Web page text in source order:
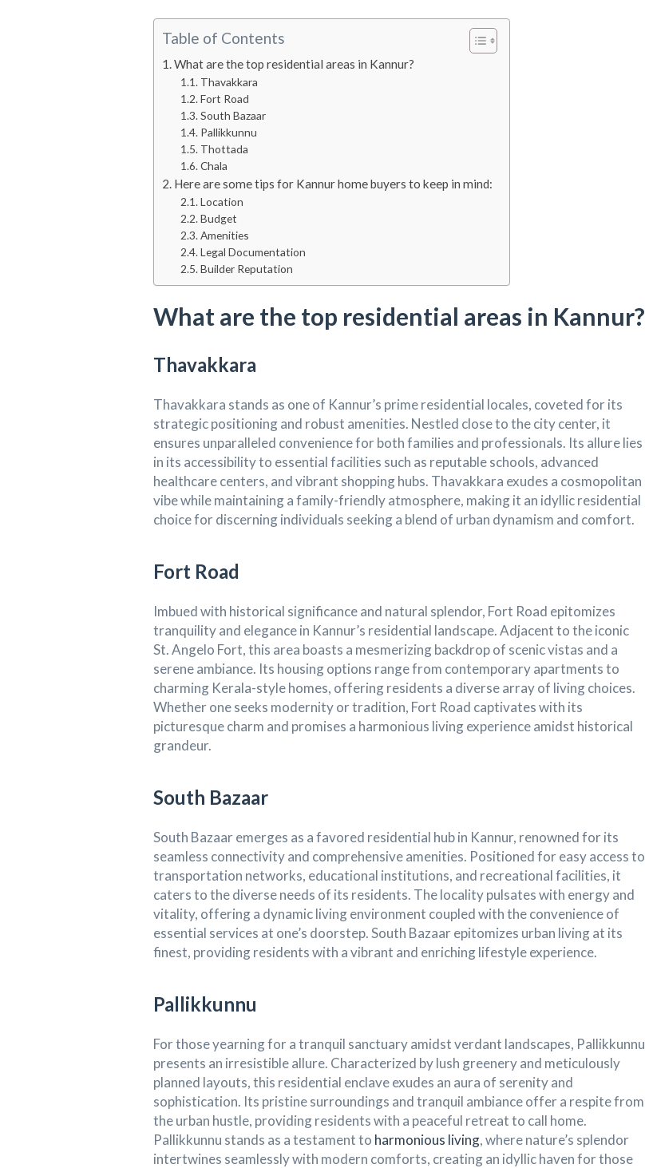
Table of Contents
What are the top residential areas in Kannur?
Thavakkara
Fort Road
South Bazaar
Pallikkunnu
Thottada
Chala
Here are some tips for Kannur home buyers to keep in mind:
Location
Budget
Amenities
Legal Documentation
Builder Reputation
What are the top residential areas in Kannur?
Thavakkara
Thavakkara stands as one of Kannur’s prime residential locales, coveted for its
strategic positioning and robust amenities. Nestled close to the city center, it
ensures unparalleled convenience for both families and professionals. Its allure lies
in its accessibility to essential facilities such as reputable schools, advanced
healthcare centers, and vibrant shopping hubs. Thavakkara exudes a cosmopolitan
vibe while maintaining a family-friendly atmosphere, making it an idyllic residential
choice for discerning individuals seeking a blend of urban dynamism and comfort.
Fort Road
Imbued with historical significance and natural splendor, Fort Road epitomizes
tranquility and elegance in Kannur’s residential landscape. Adjacent to the iconic
St. Angelo Fort, this area boasts a mesmerizing backdrop of scenic vistas and a
serene ambiance. Its housing options range from contemporary apartments to
charming Kerala-style homes, offering residents a diverse array of living choices.
Whether one seeks modernity or tradition, Fort Road captivates with its
picturesque charm and promises a harmonious living experience amidst historical
grandeur.
South Bazaar
South Bazaar emerges as a favored residential hub in Kannur, renowned for its
seamless connectivity and comprehensive amenities. Positioned for easy access to
transportation networks, educational institutions, and recreational facilities, it
caters to the diverse needs of its residents. The locality pulsates with energy and
vitality, offering a dynamic living environment coupled with the convenience of
essential services at one’s doorstep. South Bazaar epitomizes urban living at its
finest, providing residents with a vibrant and enriching lifestyle experience.
Pallikkunnu
For those yearning for a tranquil sanctuary amidst verdant landscapes, Pallikkunnu
presents an irresistible allure. Characterized by lush greenery and meticulously
planned layouts, this residential enclave exudes an aura of serenity and
sophistication. Its pristine surroundings and tranquil ambiance offer a respite from
the urban hustle, providing residents with a peaceful retreat to call home.
Pallikkunnu stands as a testament to harmonious living, where nature’s splendor
intertwines seamlessly with modern comforts, creating an idyllic haven for those